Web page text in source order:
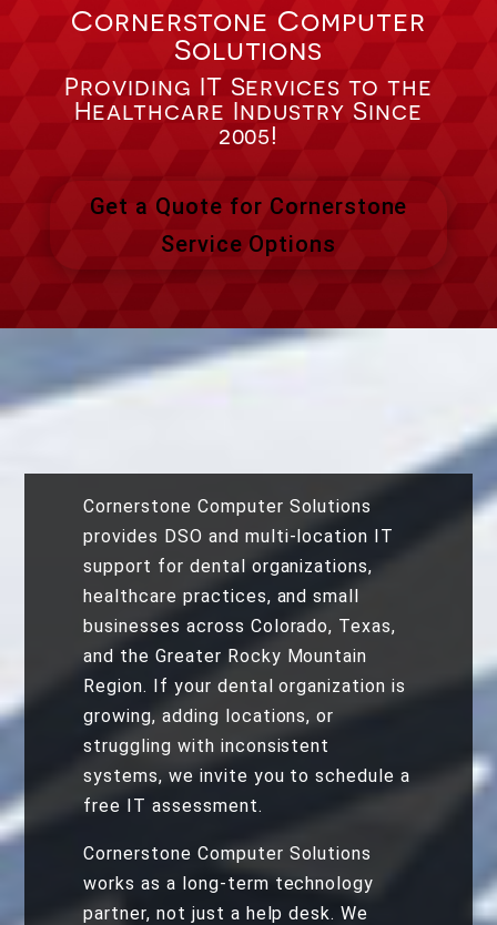
Cornerstone Computer
Solutions
Providing IT Services to the
Healthcare Industry Since
2005!
Get a Quote for Cornerstone
Service Options
Cornerstone Computer Solutions
provides DSO and multi-location IT
support for dental organizations,
healthcare practices, and small
businesses across Colorado, Texas,
and the Greater Rocky Mountain
Region. If your dental organization is
growing, adding locations, or
struggling with inconsistent
systems, we invite you to schedule a
free IT assessment.
Cornerstone Computer Solutions
works as a long-term technology
partner, not just a help desk. We